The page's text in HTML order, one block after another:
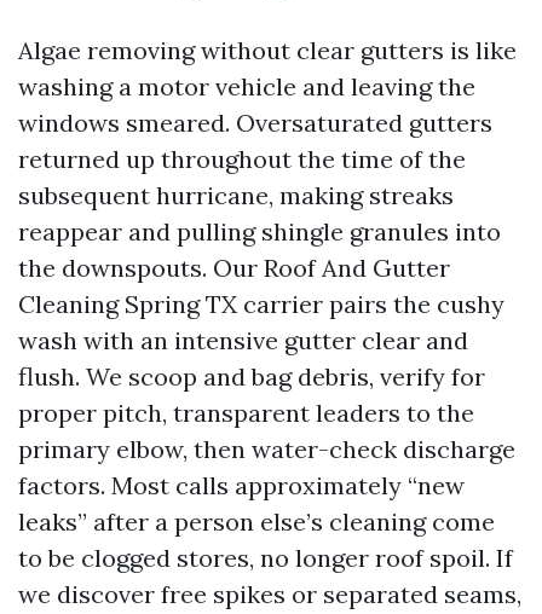
Algae removing without clear gutters is like
washing a motor vehicle and leaving the
windows smeared. Oversaturated gutters
returned up throughout the time of the
subsequent hurricane, making streaks
reappear and pulling shingle granules into
the downspouts. Our Roof And Gutter
Cleaning Spring TX carrier pairs the cushy
wash with an intensive gutter clear and
flush. We scoop and bag debris, verify for
proper pitch, transparent leaders to the
primary elbow, then water-check discharge
factors. Most calls approximately “new
leaks” after a person else’s cleaning come
to be clogged stores, no longer roof spoil. If
we discover free spikes or separated seams,